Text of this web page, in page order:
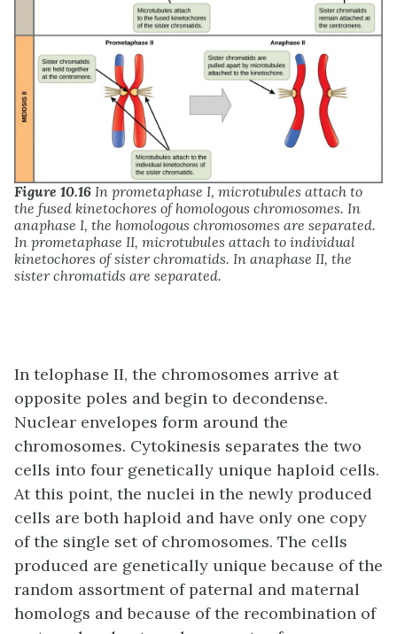
Figure 10.16 In prometaphase I, microtubules attach to
the fused kinetochores of homologous chromosomes. In
anaphase I, the homologous chromosomes are separated.
In prometaphase II, microtubules attach to individual
kinetochores of sister chromatids. In anaphase II, the
sister chromatids are separated.
In telophase II, the chromosomes arrive at
opposite poles and begin to decondense.
Nuclear envelopes form around the
chromosomes. Cytokinesis separates the two
cells into four genetically unique haploid cells.
At this point, the nuclei in the newly produced
cells are both haploid and have only one copy
of the single set of chromosomes. The cells
produced are genetically unique because of the
random assortment of paternal and maternal
homologs and because of the recombination of